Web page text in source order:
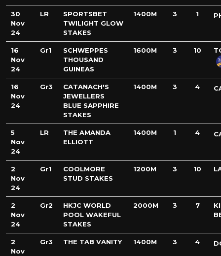
30
Nov
24
LR
SPORTSBET
TWILIGHT GLOW
STAKES
1400M 3 1
16
Nov
24
Gr1
SCHWEPPES
THOUSAND
GUINEAS
1600M 3 10
16
Nov
24
Gr3
CATANACH'S
JEWELLERS
BLUE SAPPHIRE
STAKES
1400M 3 4
5
Nov
24
LR
THE AMANDA
ELLIOTT
1400M 1 4
2
Nov
24
Gr1
COOLMORE
STUD STAKES
1200M 3 10
2
Nov
24
Gr2
HKJC WORLD
POOL WAKEFUL
STAKES
2000M 3 7
2
Nov
Gr3 THE TAB VANITY 1400M 3 4